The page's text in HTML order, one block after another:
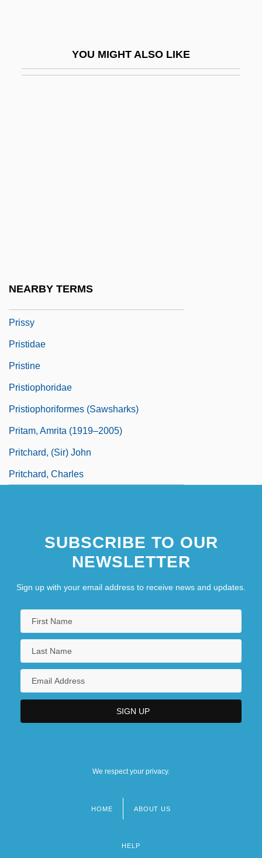
YOU MIGHT ALSO LIKE
NEARBY TERMS
Prissy
Pristidae
Pristine
Pristiophoridae
Pristiophoriformes (Sawsharks)
Pritam, Amrita (1919–2005)
Pritchard, (Sir) John
Pritchard, Charles
SUBSCRIBE TO OUR
NEWSLETTER
Sign up with your email address to receive news and updates.
We respect your privacy.
HOME ABOUT US
HELP